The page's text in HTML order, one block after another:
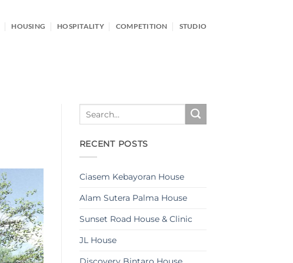
HOUSING HOSPITALITY COMPETITION STUDIO
RECENT POSTS
Ciasem Kebayoran House
Alam Sutera Palma House
Sunset Road House & Clinic
JL House